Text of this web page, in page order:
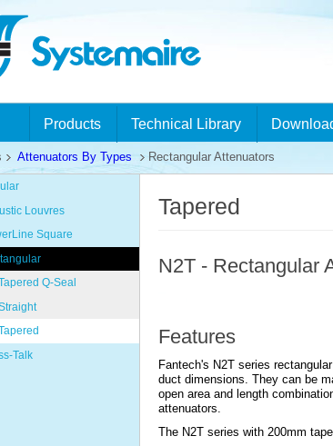
Products Technical Library
Attenuators By Types Rectangular Attenuators
Louvres
Square
Q-Seal
Talk
Tapered
N2T - Rectangular
Features
Fantech's N2T series
duct dimensions. They can be
open area and length
attenuators.
The N2T series with 200mm